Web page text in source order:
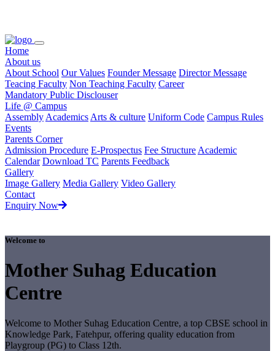
Home
About us
About School Our Values Founder Message Director Message
Teacing Faculty Non Teaching Faculty Career
Mandatory Public Disclouser
Life @ Campus
Assembly Academics Arts & culture Uniform Code Campus Rules
Events
Parents Corner
Admission Procedure E-Prospectus Fee Structure Academic
Calendar Download TC Parents Feedback
Gallery
Image Gallery Media Gallery Video Gallery
Contact
Enquiry Now
Welcome to
Mother Suhag Education
Centre
Welcome to Mother Suhag Education Centre, a top CBSE school in
Knowledge Park, Fatehpur, offering quality education from
Playgroup (PG) to Class 12th.